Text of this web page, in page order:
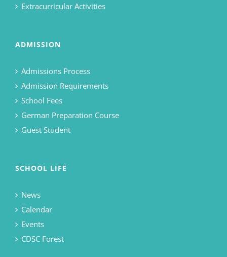
Extracurricular Activities
ADMISSION
Admissions Process
Admission Requirements
School Fees
German Preparation Course
Guest Student
SCHOOL LIFE
News
Calendar
Events
CDSC Forest